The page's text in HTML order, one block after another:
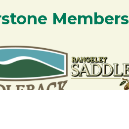
Members